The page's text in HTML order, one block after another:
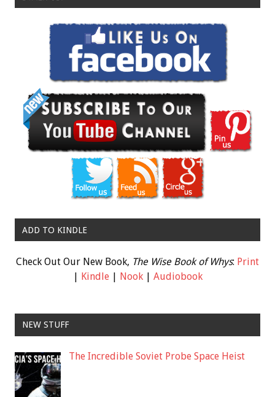
ADD TO KINDLE
Check Out Our New Book, The Wise Book of Whys: Print
| Kindle| Nook| Audiobook
NEW STUFF
The Incredible Soviet Probe Space Heist